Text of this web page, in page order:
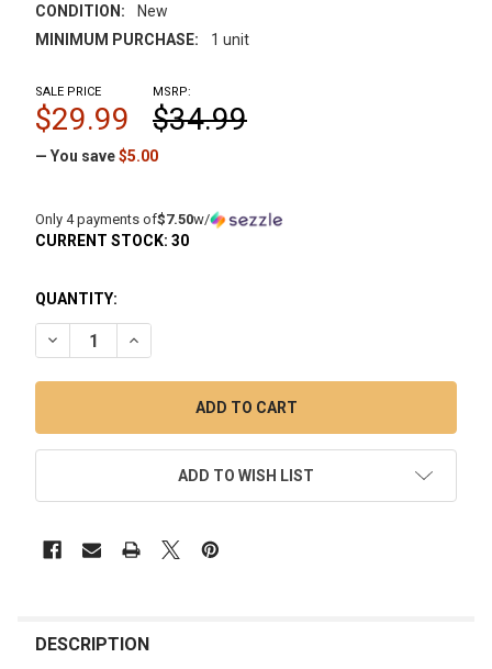
CONDITION:
New
MINIMUM PURCHASE:
1 unit
MSRP:
$34.99
SALE PRICE
$29.99
— You save$5.00
Only 4 payments of$7.50w/
CURRENT STOCK: 30
QUANTITY:
DECREASE QUANTITY OF SPINNER KIT "X": 14MM 90
INCREASE QUANTITY OF SPINNER KIT "X": 14MM
ADD TO WISH LIST
BOUGHT
DESCRIPTION